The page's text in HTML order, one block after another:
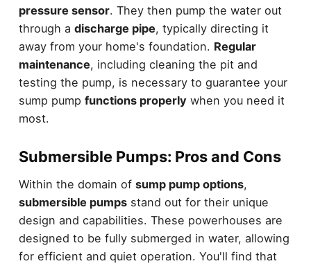
pressure sensor. They then pump the water out
through a discharge pipe, typically directing it
away from your home's foundation. Regular
maintenance, including cleaning the pit and
testing the pump, is necessary to guarantee your
sump pump functions properlywhen you need it
most.
Submersible Pumps: Pros and Cons
Within the domain of sump pump options,
submersible pumpsstand out for their unique
design and capabilities. These powerhouses are
designed to be fully submerged in water, allowing
for efficient and quiet operation. You'll find that